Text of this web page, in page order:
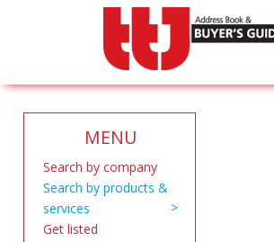
MENU
Search by company
Search by products &
services
Get listed